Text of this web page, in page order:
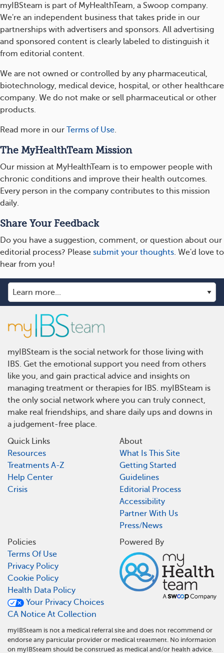
myIBSteam is part of MyHealthTeam, a Swoop company.
We're an independent business that takes pride in our
partnerships with advertisers and sponsors. All advertising
and sponsored content is clearly labeled to distinguish it
from editorial content.
We are not owned or controlled by any pharmaceutical,
biotechnology, medical device, hospital, or other healthcare
company. We do not make or sell pharmaceutical or other
products.
Read more in our Terms of Use.
The MyHealthTeam Mission
Our mission at MyHealthTeam is to empower people with
chronic conditions and improve their health outcomes.
Every person in the company contributes to this mission
daily.
Share Your Feedback
Do you have a suggestion, comment, or question about our
editorial process? Please submit your thoughts. We'd love to
hear from you!
myIBSteam is the social network for those living with
IBS. Get the emotional support you need from others
like you, and gain practical advice and insights on
managing treatment or therapies for IBS. myIBSteam is
the only social network where you can truly connect,
make real friendships, and share daily ups and downs in
a judgement-free place.
Quick Links
Resources
Treatments A-Z
Help Center
Crisis
About
What Is This Site
Getting Started
Guidelines
Editorial Process
Accessibility
Partner With Us
Press/News
Policies
Terms Of Use
Privacy Policy
Cookie Policy
Health Data Policy
Your Privacy Choices
CA Notice At Collection
Powered By
myIBSteam is not a medical referral site and does not recommend or
endorse any particular provider or medical treatment. No information
on myIBSteam should be construed as medical and/or health advice.